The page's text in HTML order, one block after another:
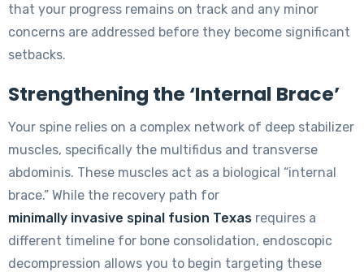
that your progress remains on track and any minor
concerns are addressed before they become significant
setbacks.
Strengthening the ‘Internal Brace’
Your spine relies on a complex network of deep stabilizer
muscles, specifically the multifidus and transverse
abdominis. These muscles act as a biological “internal
brace.” While the recovery path for
minimally invasive spinal fusion Texas requires a
different timeline for bone consolidation, endoscopic
decompression allows you to begin targeting these